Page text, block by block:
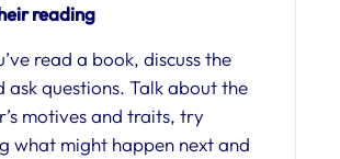
reading
read a book, discuss the
ask questions. Talk about the
motives and traits, try
what might happen next and